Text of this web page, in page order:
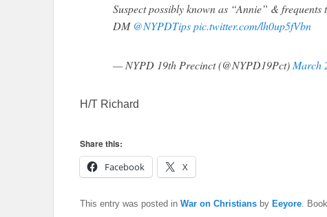
Suspect possibly known as “Annie” &
DM @NYPDTipspic.twitter.com/lh0up5fVbn
— NYPD 19th Precinct (@NYPD19Pct) March
H/T Richard
Share this:
Facebook
X
This entry was posted in War on Christians by Eeyore .